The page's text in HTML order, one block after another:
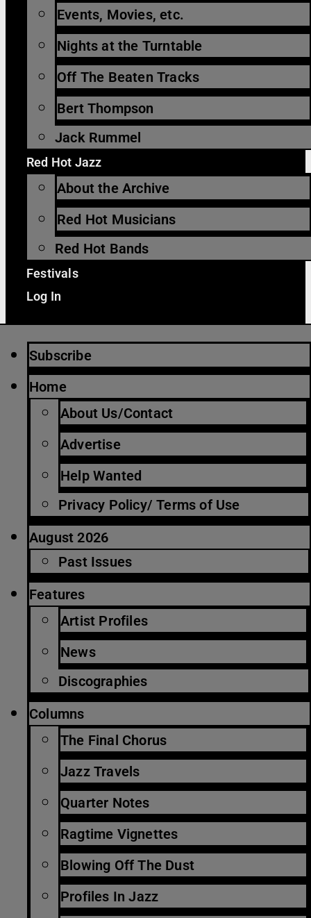
Events, Movies, etc.
Nights at the Turntable
Off The Beaten Tracks
Bert Thompson
Jack Rummel
Red Hot Jazz
About the Archive
Red Hot Musicians
Red Hot Bands
Festivals
Log In
Subscribe
Home
About Us/Contact
Advertise
Help Wanted
Privacy Policy/ Terms of Use
August 2026
Past Issues
Features
Artist Profiles
News
Discographies
Columns
The Final Chorus
Jazz Travels
Quarter Notes
Ragtime Vignettes
Blowing Off The Dust
Profiles In Jazz